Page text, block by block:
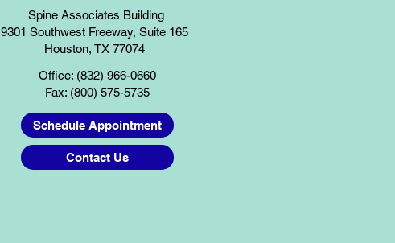
Spine Associates Building
9301 Southwest Freeway, Suite 165
Houston, TX 77074
Office: (832) 966-0660
Fax: (800) 575-5735
Schedule Appointment
Contact Us